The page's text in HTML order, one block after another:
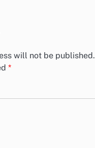
will not be published.
*